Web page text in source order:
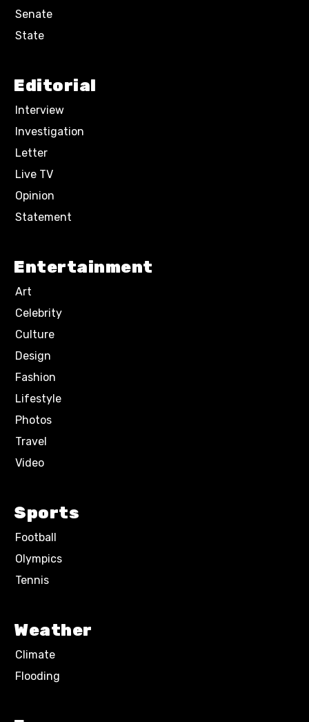
Senate
State
Editorial
Interview
Investigation
Letter
Live TV
Opinion
Statement
Entertainment
Art
Celebrity
Culture
Design
Fashion
Lifestyle
Photos
Travel
Video
Sports
Football
Olympics
Tennis
Weather
Climate
Flooding